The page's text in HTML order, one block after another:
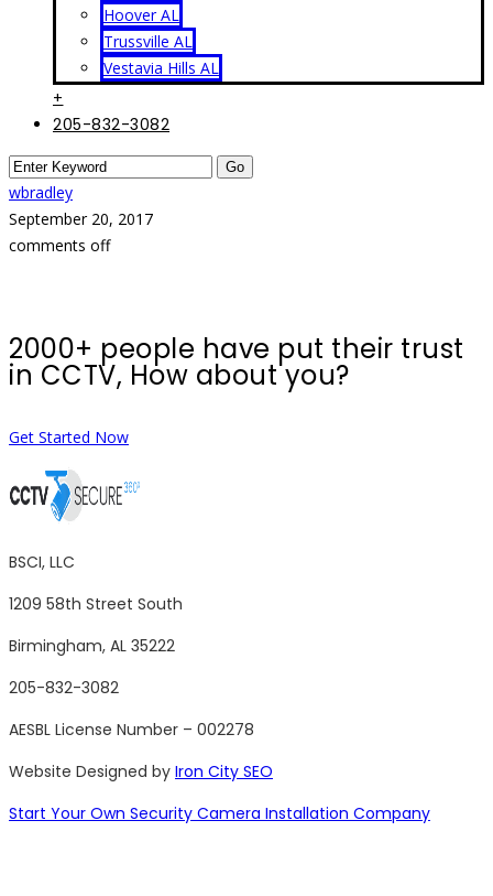
Hoover AL
Trussville AL
Vestavia Hills AL
+
205-832-3082
wbradley
September 20, 2017
comments off
2000+ people have put their trust
in CCTV, How about you?
Get Started Now
BSCI, LLC
1209 58th Street South
Birmingham, AL 35222
205-832-3082
AESBL License Number – 002278
Website Designed by Iron City SEO
Start Your Own Security Camera Installation Company